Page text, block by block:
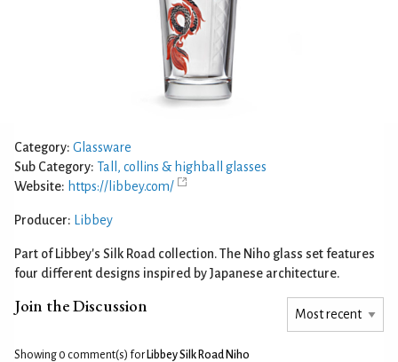
Category: Glassware
Sub Category: Tall, collins & highball glasses
Website: https://libbey.com/
Producer: Libbey
Part of Libbey's Silk Road collection. The Niho glass set features
four different designs inspired by Japanese architecture.
Join the Discussion
Showing 0 comment(s) for Libbey Silk Road Niho